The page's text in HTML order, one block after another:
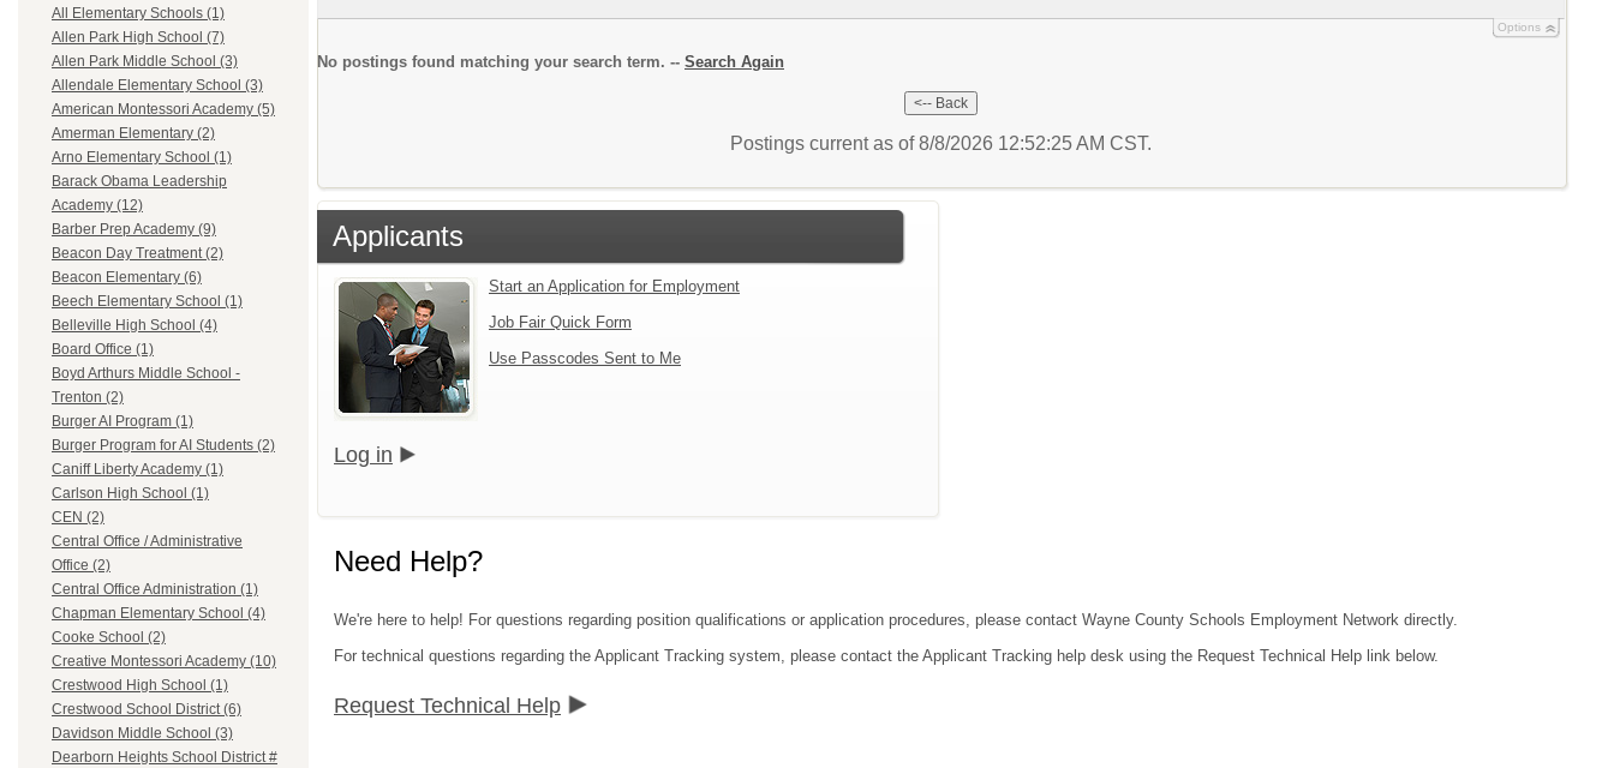
All Elementary Schools (1)
Allen Park High School (7)
Allen Park Middle School (3)
Allendale Elementary School (3)
American Montessori Academy (5)
Amerman Elementary (2)
Arno Elementary School (1)
Barack Obama Leadership
Academy (12)
Barber Prep Academy (9)
Beacon Day Treatment (2)
Beacon Elementary (6)
Beech Elementary School (1)
Belleville High School (4)
Board Office (1)
Boyd Arthurs Middle School -
Trenton (2)
Burger AI Program (1)
Burger Program for AI Students (2)
Caniff Liberty Academy (1)
Carlson High School (1)
CEN (2)
Central Office / Administrative
Office (2)
Central Office Administration (1)
Chapman Elementary School (4)
Cooke School (2)
Creative Montessori Academy (10)
Crestwood High School (1)
Crestwood School District (6)
Davidson Middle School (3)
Dearborn Heights School District #
Options
No postings found matching your search term. -- Search Again
Postings current as of 8/8/2026 12:52:25 AM CST.
Applicants
Start an Application for Employment
Job Fair Quick Form
Use Passcodes Sent to Me
Log in
Need Help?
We're here to help! For questions regarding position qualifications or application procedures, please contact Wayne County Schools Employment Network directly.
For technical questions regarding the Applicant Tracking system, please contact the Applicant Tracking help desk using the Request Technical Help link below.
Request Technical Help